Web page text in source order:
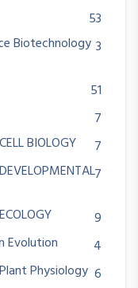
53
Biotechnology 3
51
7
BIOLOGY
7
7
9
Evolution
4
Plant Physiology 6